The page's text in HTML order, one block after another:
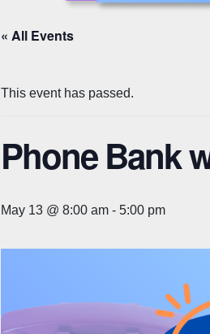
« All Events
This event has passed.
Phone Bank
May 13 @ 8:00 am - 5:00 pm